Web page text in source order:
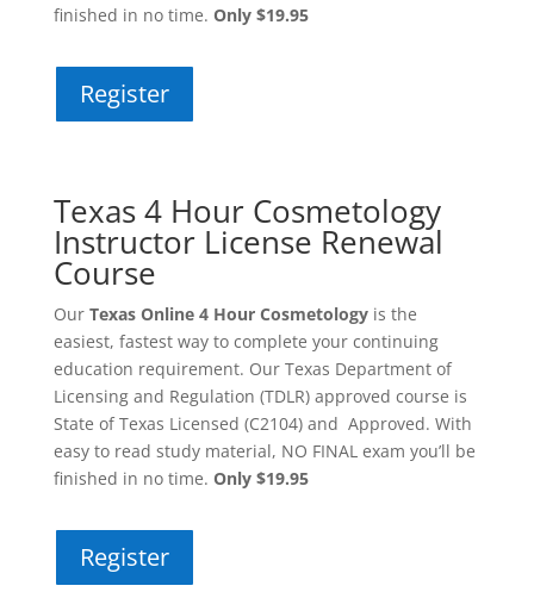
finished in no time. Only $19.95
Register
Texas 4 Hour Cosmetology
Instructor License Renewal
Course
Our Texas Online 4 Hour Cosmetologyis the
easiest, fastest way to complete your continuing
education requirement. Our Texas Department of
Licensing and Regulation (TDLR) approved course is
State of Texas Licensed (C2104) and Approved. With
easy to read study material, NO FINAL exam you’ll be
finished in no time. Only $19.95
Register